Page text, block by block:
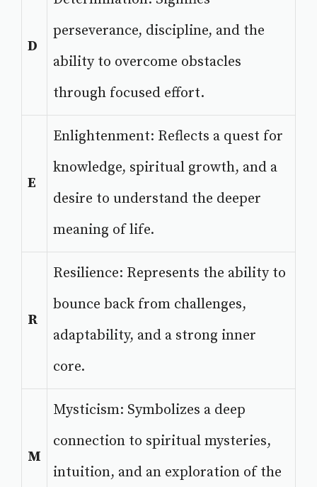
D
perseverance, discipline, and the
ability to overcome obstacles
through focused effort.
E
Enlightenment: Reflects a quest for
knowledge, spiritual growth, and a
desire to understand the deeper
meaning of life.
R
Resilience: Represents the ability to
bounce back from challenges,
adaptability, and a strong inner
core.
M
Mysticism: Symbolizes a deep
connection to spiritual mysteries,
intuition, and an exploration of the